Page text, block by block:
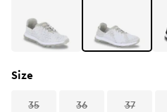
Size
35 36 37